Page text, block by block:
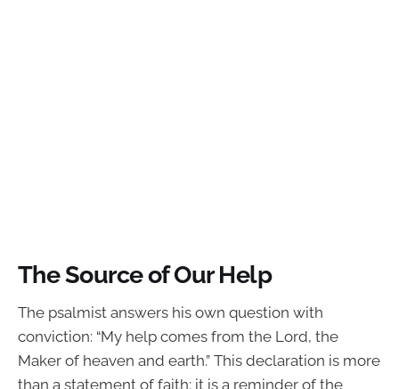
The Source of Our Help
The psalmist answers his own question with
conviction: “My help comes from the Lord, the
Maker of heaven and earth.” This declaration is more
than a statement of faith; it is a reminder of the